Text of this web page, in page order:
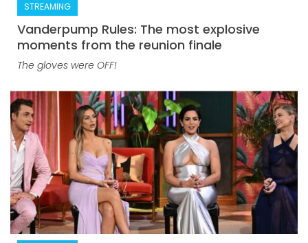
STREAMING
Vanderpump Rules: The most explosive
moments from the reunion finale
The gloves were OFF!